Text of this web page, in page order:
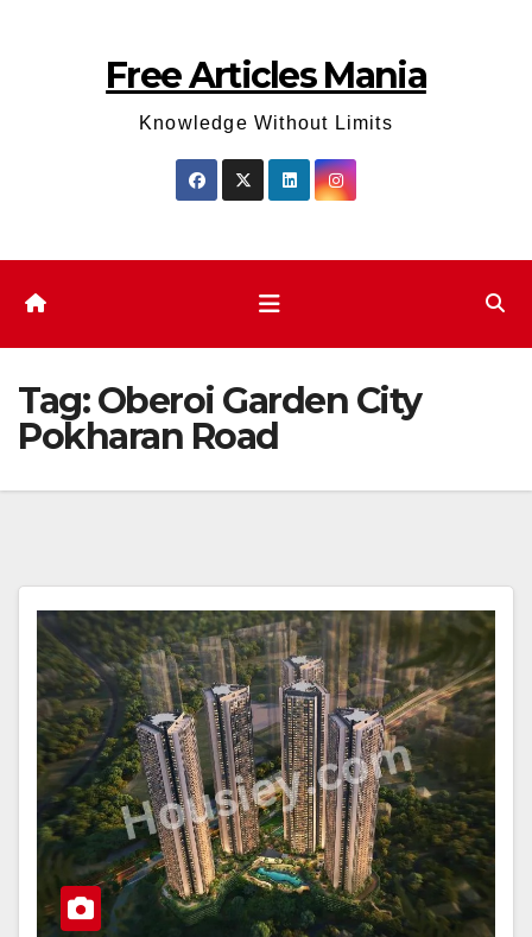
Free Articles Mania
Knowledge Without Limits
Tag:Oberoi Garden City
Pokharan Road